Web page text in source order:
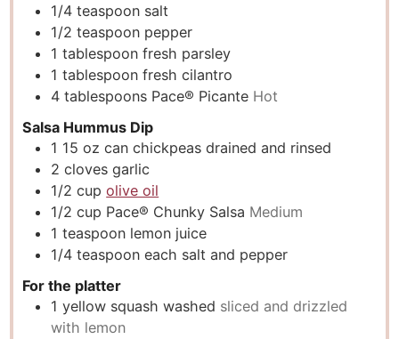
1/4 teaspoon salt
1/2 teaspoon pepper
1 tablespoon fresh parsley
1 tablespoon fresh cilantro
4 tablespoons Pace® Picante Hot
Salsa Hummus Dip
1 15 oz can chickpeas drained and rinsed
2 cloves garlic
1/2 cup olive oil
1/2 cup Pace® Chunky Salsa Medium
1 teaspoon lemon juice
1/4 teaspoon each salt and pepper
For the platter
1 yellow squash washed sliced and drizzled
with lemon